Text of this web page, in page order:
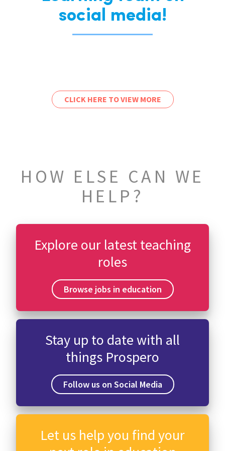
social media!
CLICK HERE TO VIEW MORE
HOW ELSE CAN WE
HELP?
Explore our latest teaching
roles
Browse jobs in education
Stay up to date with all
things Prospero
Follow us on Social Media
Let us help you find your